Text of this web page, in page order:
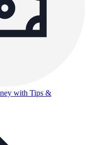
with Tips &